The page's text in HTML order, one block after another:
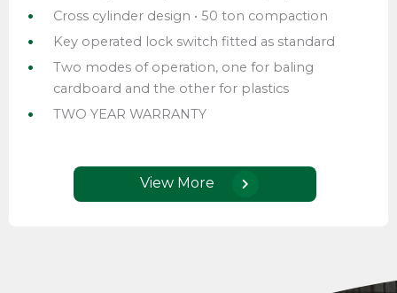
Cross cylinder design • 50 ton compaction
Key operated lock switch fitted as standard
Two modes of operation, one for baling
cardboard and the other for plastics
TWO YEAR WARRANTY
View More